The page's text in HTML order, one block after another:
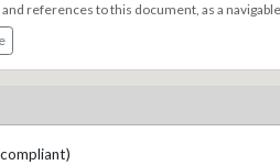
references to this document, as a